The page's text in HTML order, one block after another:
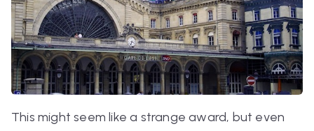
This might seem like a strange award, but even